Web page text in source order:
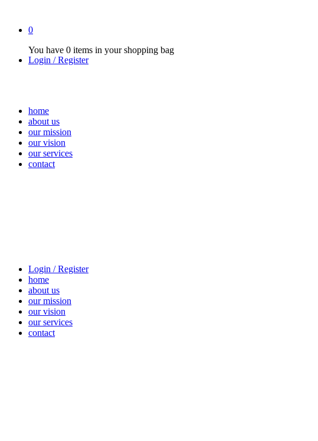
0
You have 0 items in your shopping bag
Login / Register
home
about us
our mission
our vision
our services
contact
Login / Register
home
about us
our mission
our vision
our services
contact